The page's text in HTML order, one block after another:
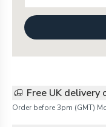
Free UK delivery
Order before 3pm (GMT)